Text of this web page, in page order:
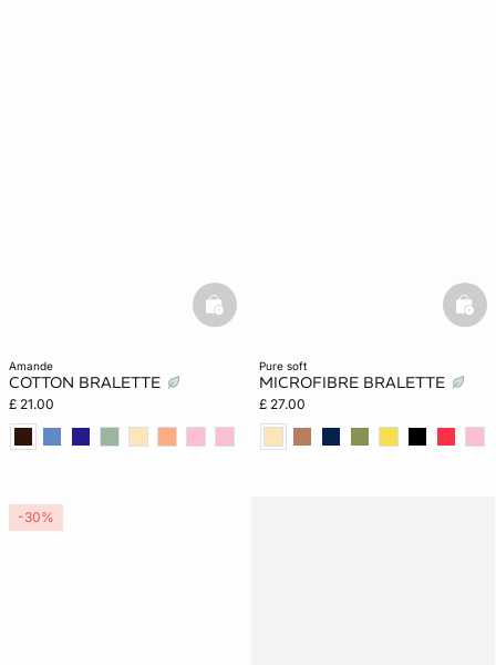
amande
COTTON BRALETTE
£ 21.00
basketfull
pure soft
MICROFIBRE BRALETTE
£ 27.00
-30%